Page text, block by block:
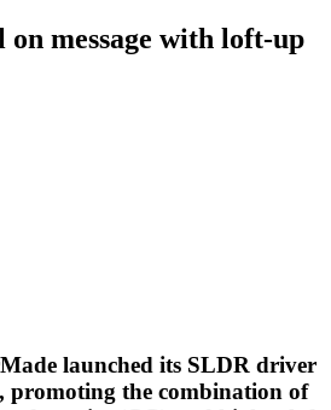
message with loft-up
launched its SLDR driver
promoting the combination of